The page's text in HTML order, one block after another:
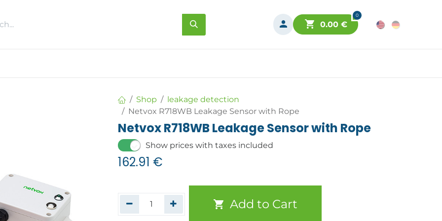
0
0.00€
Shop
leakage detection
Netvox R718WB Leakage Sensor with Rope
Netvox R718WB Leakage Sensor with Rope
Show prices with taxes included
162.91 €
Add to Cart